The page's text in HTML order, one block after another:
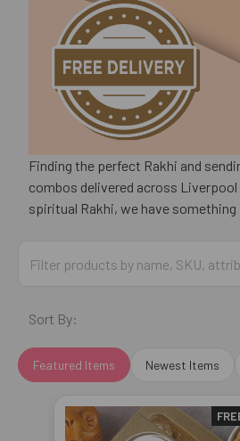
Finding the perfect Rakhi and
combos delivered across Liverpool
spiritual Rakhi, we have something
Sort By:
Featured Items Newest Items